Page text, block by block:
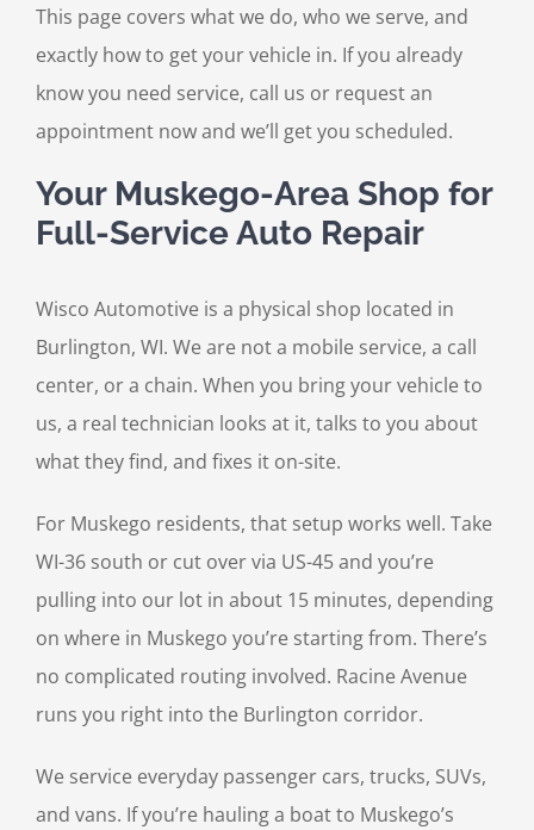
This page covers what we do, who we serve, and
exactly how to get your vehicle in. If you already
know you need service, call us or request an
appointment now and we’ll get you scheduled.
Your Muskego-Area Shop for
Full-Service Auto Repair
Wisco Automotive is a physical shop located in
Burlington, WI. We are not a mobile service, a call
center, or a chain. When you bring your vehicle to
us, a real technician looks at it, talks to you about
what they find, and fixes it on-site.
For Muskego residents, that setup works well. Take
WI-36 south or cut over via US-45 and you’re
pulling into our lot in about 15 minutes, depending
on where in Muskego you’re starting from. There’s
no complicated routing involved. Racine Avenue
runs you right into the Burlington corridor.
We service everyday passenger cars, trucks, SUVs,
and vans. If you’re hauling a boat to Muskego’s